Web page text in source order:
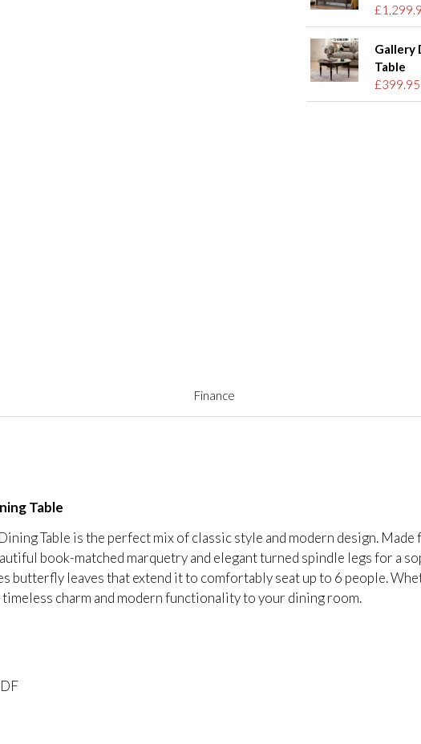
Gallery
Table
£399.95
Finance
Table
Table is the perfect mix of classic style and modern design.
book-matched marquetry and elegant turned spindle legs for a
butterfly leaves that extend it to comfortably seat up to 6 people.
charm and modern functionality to your dining room.